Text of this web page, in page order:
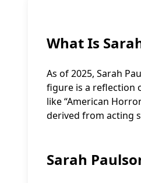
What Is
As of 2025, Sarah
figure is a reflection
like “American
derived from acting
Sarah